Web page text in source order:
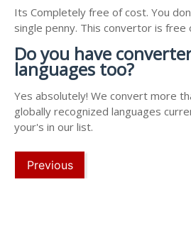
Its Completely free of cost. You
single penny. This convertor is free
Do you have
languages too?
Yes absolutely! We convert more
globally recognized languages
your's in our list.
Previous